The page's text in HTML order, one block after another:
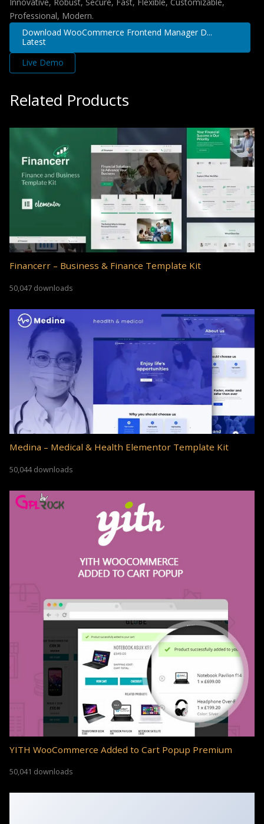
Professional, Modern.
Download WooCommerce Frontend Manager D...
Latest
Live Demo
Related Products
Financerr – Business & Finance Template Kit
50,047 downloads
Medina – Medical & Health Elementor Template Kit
50,044 downloads
YITH WooCommerce Added to Cart Popup Premium
50,041 downloads